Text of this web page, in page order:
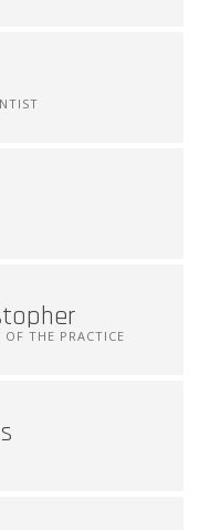
OF THE PRACTICE